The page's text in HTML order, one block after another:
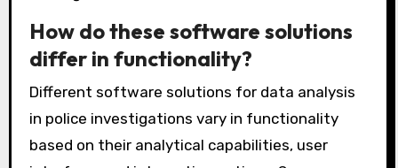
solutions help law enforcement agencies
analyze data efficiently and effectively. Their
popularity stems from their ability to enhance
investigative processes and improve decision-
making.